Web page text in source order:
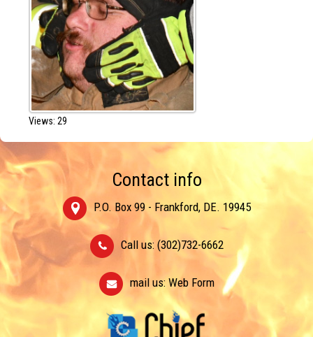
Views: 29
Contact info
P.O. Box 99 - Frankford, DE. 19945
Call us: (302)732-6662
mail us: Web Form